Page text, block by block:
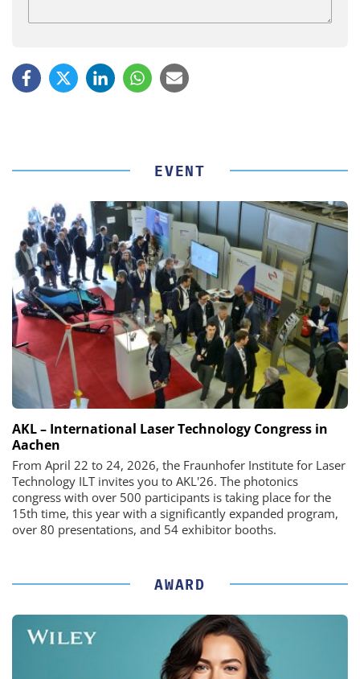
EVENT
AKL – International Laser Technology Congress in
Aachen
From April 22 to 24, 2026, the Fraunhofer Institute for Laser
Technology ILT invites you to AKL'26. The photonics
congress with over 500 participants is taking place for the
15th time, this year with a significantly expanded program,
over 80 presentations, and 54 exhibitor booths.
AWARD